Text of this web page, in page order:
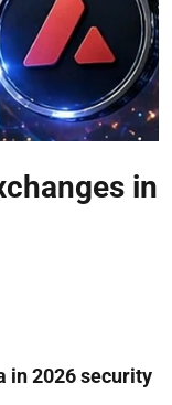
in
in 2026 security